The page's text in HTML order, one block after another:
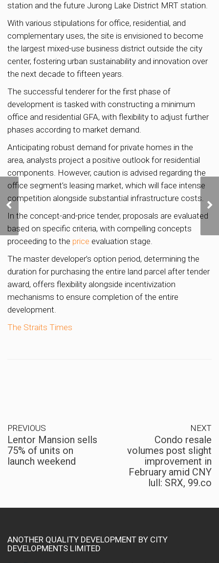
station and the future Jurong Lake District MRT station.
With various stipulations for office, residential, and
complementary uses, the site is envisioned to become
the largest mixed-use business district outside the city
center, fostering urban sustainability and innovation over
the next decade to fifteen years.
The successful tenderer for the first phase of
development is tasked with constructing a minimum
office and residential GFA, with flexibility to adjust further
phases according to market demand.
Anticipating robust demand for private homes in the
area, analysts project a positive outlook for residential
components. However, caution is advised regarding the
office segment’s leasing market, which will face intense
competition alongside substantial infrastructure costs.
In the concept-and-price tender, proposals are evaluated
based on specific criteria, with compelling concepts
proceeding to the price evaluation stage.
The master developer’s option period, determining the
duration for purchasing the entire land parcel after tender
award, offers flexibility alongside incentivization
mechanisms to ensure completion of the entire
development.
The Straits Times
Lentor Mansion sells
weekend
PREVIOUS
Lentor Mansion sells
75% of units on
launch weekend
NEXT
Condo resale
volumes post slight
improvement in
February amid CNY
lull: SRX, 99.co
ANOTHER QUALITY DEVELOPMENT BY CITY
DEVELOPMENTS LIMITED